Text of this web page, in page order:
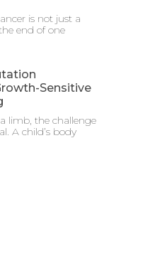
is not just a
end of one
Sensitive
limb, the challenge
A child’s body